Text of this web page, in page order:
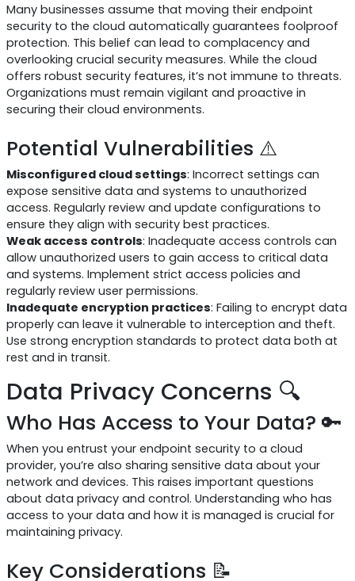
Many businesses assume that moving their endpoint
security to the cloud automatically guarantees foolproof
protection. This belief can lead to complacency and
overlooking crucial security measures. While the cloud
offers robust security features, it’s not immune to threats.
Organizations must remain vigilant and proactive in
securing their cloud environments.
Potential Vulnerabilities ⚠️
Misconfigured cloud settings: Incorrect settings can
expose sensitive data and systems to unauthorized
access. Regularly review and update configurations to
ensure they align with security best practices.
Weak access controls: Inadequate access controls can
allow unauthorized users to gain access to critical data
and systems. Implement strict access policies and
regularly review user permissions.
Inadequate encryption practices: Failing to encrypt data
properly can leave it vulnerable to interception and theft.
Use strong encryption standards to protect data both at
rest and in transit.
Data Privacy Concerns 🔍
Who Has Access to Your Data? 🔑
When you entrust your endpoint security to a cloud
provider, you’re also sharing sensitive data about your
network and devices. This raises important questions
about data privacy and control. Understanding who has
access to your data and how it is managed is crucial for
maintaining privacy.
Key Considerations 📝